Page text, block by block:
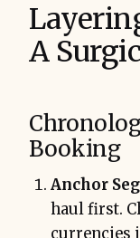
A
Booking
Anchor
haul first.
currencies